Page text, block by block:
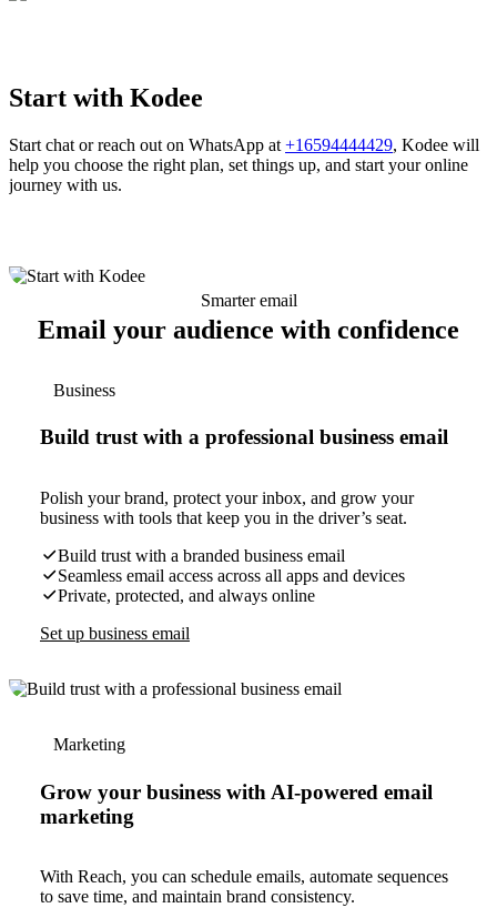
Start with Kodee
Start chat or reach out on WhatsApp at +16594444429, Kodee will
help you choose the right plan, set things up, and start your online
journey with us.
Smarter email
Email your audience with confidence
Business
Build trust with a professional business email
Polish your brand, protect your inbox, and grow your
business with tools that keep you in the driver’s seat.
Build trust with a branded business email
Seamless email access across all apps and devices
Private, protected, and always online
Set up business email
Marketing
Grow your business with AI-powered email
marketing
With Reach, you can schedule emails, automate sequences
to save time, and maintain brand consistency.